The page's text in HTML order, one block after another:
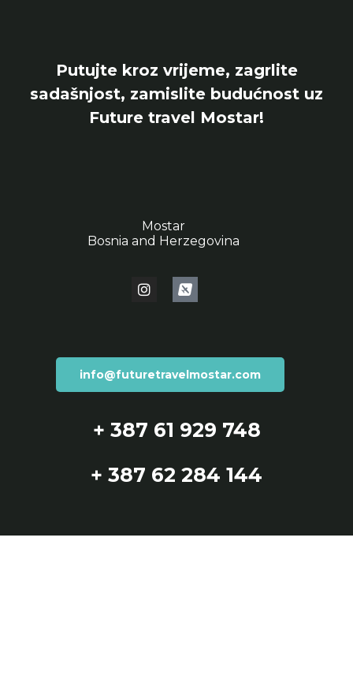
Putujte kroz vrijeme, zagrlite
sadašnjost, zamislite budućnost uz
Future travel Mostar!
Mostar
Bosnia and Herzegovina
info@futuretravelmostar.com
+ 387 61 929 748
+ 387 62 284 144